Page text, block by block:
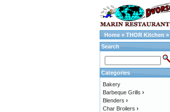
Home » THOR Kitchen »
Search
Categories
Bakery
Barbeque Grills ›
Blenders ›
Char Broilers ›